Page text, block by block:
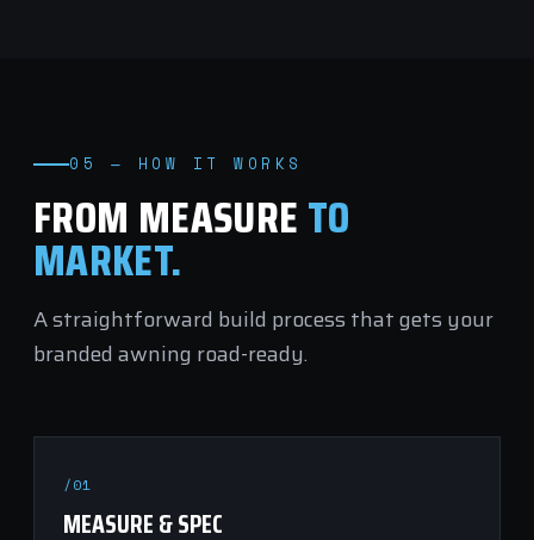
05 — HOW IT WORKS
FROM MEASURETO
MARKET.
A straightforward build process that gets your
branded awning road-ready.
/01
MEASURE & SPEC